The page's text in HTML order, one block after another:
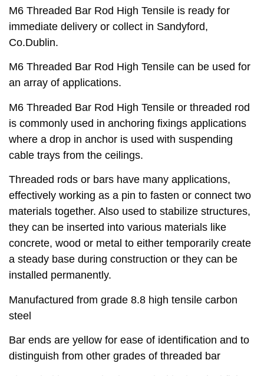
M6 Threaded Bar Rod High Tensile is ready for
immediate delivery or collect in Sandyford,
Co.Dublin.
M6 Threaded Bar Rod High Tensile can be used for
an array of applications.
M6 Threaded Bar Rod High Tensile or threaded rod
is commonly used in anchoring fixings applications
where a drop in anchor is used with suspending
cable trays from the ceilings.
Threaded rods or bars have many applications,
effectively working as a pin to fasten or connect two
materials together. Also used to stabilize structures,
they can be inserted into various materials like
concrete, wood or metal to either temporarily create
a steady base during construction or they can be
installed permanently.
Manufactured from grade 8.8 high tensile carbon
steel
Bar ends are yellow for ease of identification and to
distinguish from other grades of threaded bar